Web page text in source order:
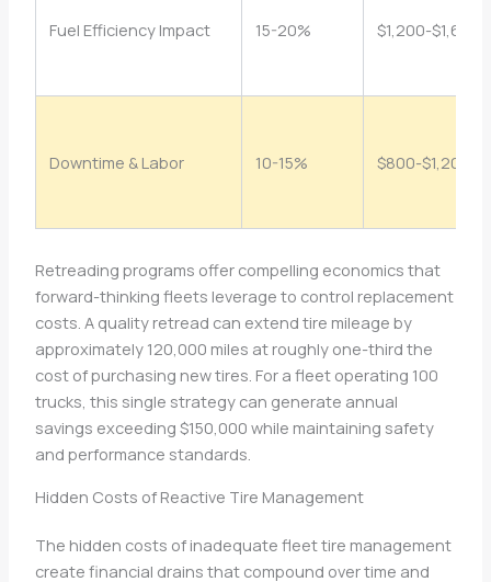
Fuel Efficiency Impact 15-20% $1,200-$1,600
Downtime & Labor 10-15% $800-$1,200
Retreading programs offer compelling economics that
forward-thinking fleets leverage to control replacement
costs. A quality retread can extend tire mileage by
approximately 120,000 miles at roughly one-third the
cost of purchasing new tires. For a fleet operating 100
trucks, this single strategy can generate annual
savings exceeding $150,000 while maintaining safety
and performance standards.
Hidden Costs of Reactive Tire Management
The hidden costs of inadequate fleet tire management
create financial drains that compound over time and